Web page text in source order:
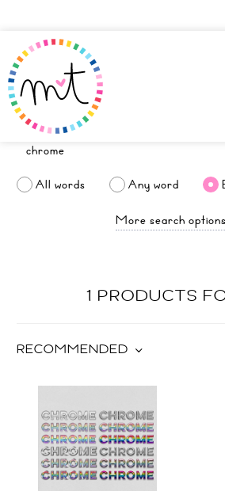
All words Any word
More search options
1 PRODUCTS
RECOMMENDED